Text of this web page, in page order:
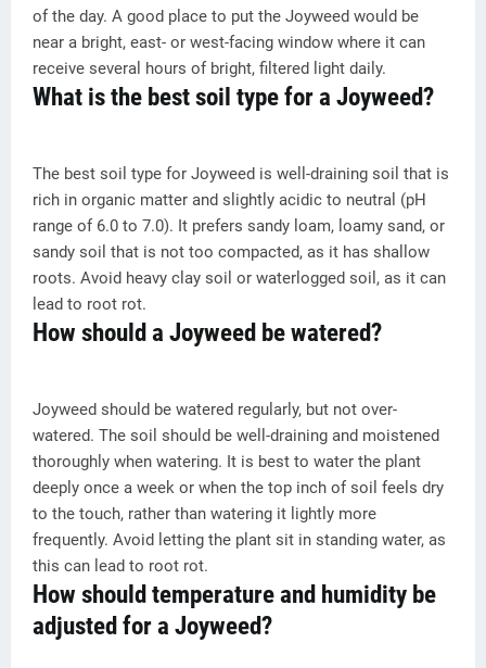
of the day. A good place to put the Joyweed would be
near a bright, east- or west-facing window where it can
receive several hours of bright, filtered light daily.
What is the best soil type for a Joyweed?
The best soil type for Joyweed is well-draining soil that is
rich in organic matter and slightly acidic to neutral (pH
range of 6.0 to 7.0). It prefers sandy loam, loamy sand, or
sandy soil that is not too compacted, as it has shallow
roots. Avoid heavy clay soil or waterlogged soil, as it can
lead to root rot.
How should a Joyweed be watered?
Joyweed should be watered regularly, but not over-
watered. The soil should be well-draining and moistened
thoroughly when watering. It is best to water the plant
deeply once a week or when the top inch of soil feels dry
to the touch, rather than watering it lightly more
frequently. Avoid letting the plant sit in standing water, as
this can lead to root rot.
How should temperature and humidity be
adjusted for a Joyweed?